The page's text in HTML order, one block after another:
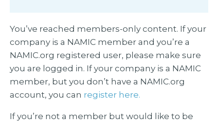
You’ve reached members-only content. If your
company is a NAMIC member and you’re a
NAMIC.org registered user, please make sure
you are logged in. If your company is a NAMIC
member, but you don’t have a NAMIC.org
account, you can register here.
If you’re not a member but would like to be